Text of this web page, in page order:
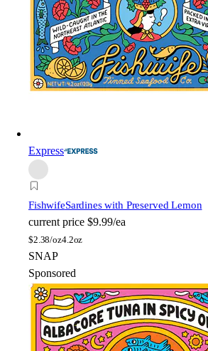
Express
FishwifeSardines with Preserved Lemon
current price $9.99/ea
$2.38/oz4.2oz
SNAP
Sponsored